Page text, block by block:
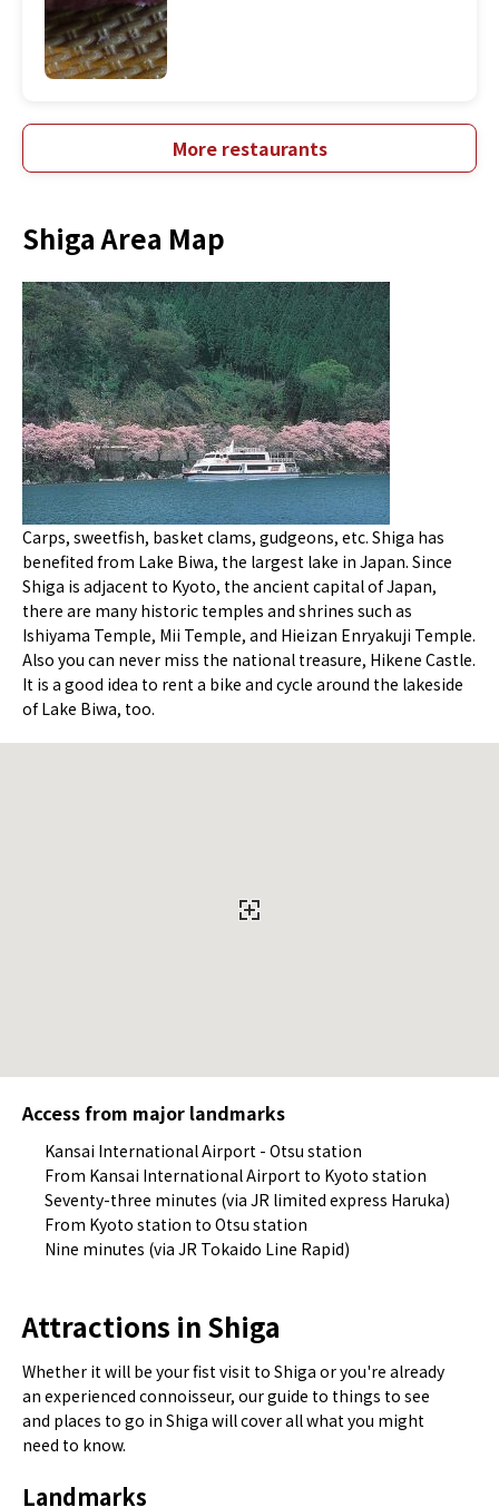
More restaurants
Shiga Area Map
Carps, sweetfish, basket clams, gudgeons, etc. Shiga has
benefited from Lake Biwa, the largest lake in Japan. Since
Shiga is adjacent to Kyoto, the ancient capital of Japan,
there are many historic temples and shrines such as
Ishiyama Temple, Mii Temple, and Hieizan Enryakuji Temple.
Also you can never miss the national treasure, Hikene Castle.
It is a good idea to rent a bike and cycle around the lakeside
of Lake Biwa, too.
Access from major landmarks
Kansai International Airport - Otsu station
From Kansai International Airport to Kyoto station
Seventy-three minutes (via JR limited express Haruka)
From Kyoto station to Otsu station
Nine minutes (via JR Tokaido Line Rapid)
Attractions in Shiga
Whether it will be your fist visit to Shiga or you're already
an experienced connoisseur, our guide to things to see
and places to go in Shiga will cover all what you might
need to know.
Landmarks